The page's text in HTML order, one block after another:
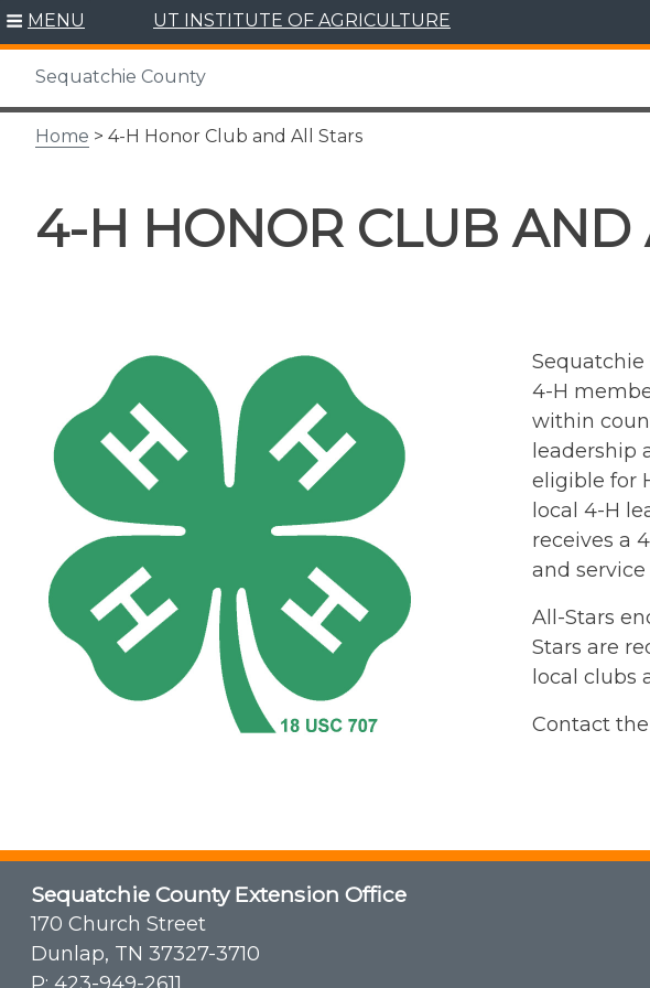
Skip
content
MENU UT INSTITUTE OF AGRICULTURE
Sequatchie County
Home > 4-H Honor Club and All Stars
4-H HONOR CLUB AND
Sequatchie
4-H
within
leadership
eligible for
local 4-H
receives a
and
All-Stars
Stars are
local clubs
Contact
Sequatchie County Extension Office
170 Church Street
Dunlap, TN 37327-3710